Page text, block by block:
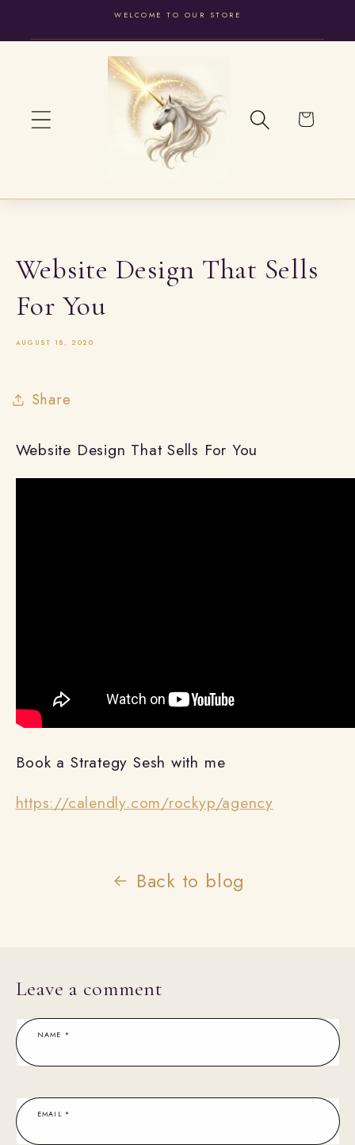
WELCOME TO OUR STORE
Cart
Website Design That Sells
For You
AUGUST 18, 2020
Share
Website Design That Sells For You
Book a Strategy Sesh with me
https://calendly.com/rockyp/agency
Back to blog
Leave a comment
NAME *
EMAIL*